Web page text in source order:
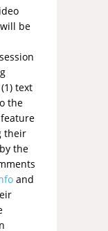
be
text
the
their
the
and